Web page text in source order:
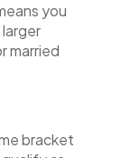
you
married
bracket